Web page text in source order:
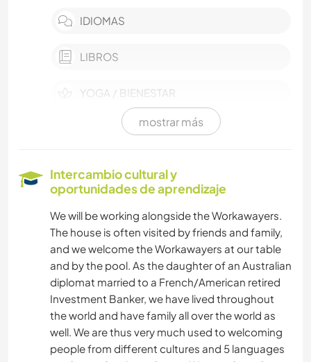
IDIOMAS
LIBROS
YOGA / BIENESTAR
PELÍCULAS Y TELEVISIÓN
DIBUJO Y PINTURA
ESCRITURA
JARDINERÍA
HISTORIA
mostrar más
Intercambio cultural y
oportunidades de aprendizaje
We will be working alongside the Workawayers.
The house is often visited by friends and family,
and we welcome the Workawayers at our table
and by the pool. As the daughter of an Australian
diplomat married to a French/American retired
Investment Banker, we have lived throughout
the world and have family all over the world as
well. We are thus very much used to welcoming
people from different cultures and 5 languages